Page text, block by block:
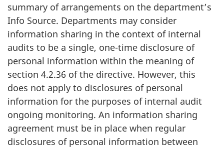
summary of arrangements on the department’s
Info Source. Departments may consider
information sharing in the context of internal
audits to be a single, one-time disclosure of
personal information within the meaning of
section 4.2.36 of the directive. However, this
does not apply to disclosures of personal
information for the purposes of internal audit
ongoing monitoring. An information sharing
agreement must be in place when regular
disclosures of personal information between